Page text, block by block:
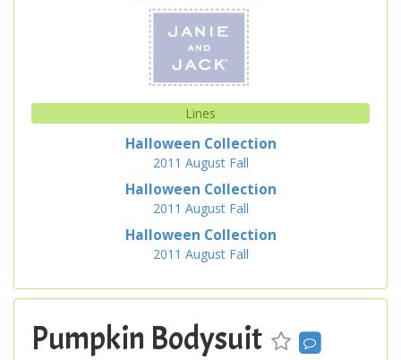
Lines
Halloween Collection
2011 August Fall
Halloween Collection
2011 August Fall
Halloween Collection
2011 August Fall
Pumpkin Bodysuit